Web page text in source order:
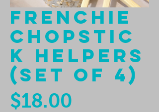
Frenchie
Chopstic
k Helpers
(Set of 4)
$18.00